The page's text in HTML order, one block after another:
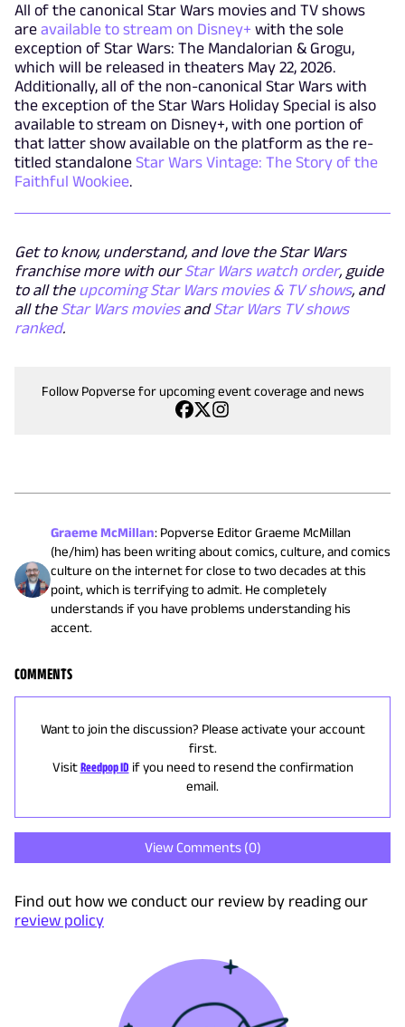
All of the canonical Star Wars movies and TV shows
are available to stream on Disney+ with the sole
exception of Star Wars: The Mandalorian & Grogu,
which will be released in theaters May 22, 2026.
Additionally, all of the non-canonical Star Wars with
the exception of the Star Wars Holiday Special is also
available to stream on Disney+, with one portion of
that latter show available on the platform as the re-
titled standalone Star Wars Vintage: The Story of the
Faithful Wookiee.
Get to know, understand, and love the Star Wars
franchise more with ourStar Wars watch order, guide
to all the upcoming Star Wars movies & TV shows, and
all the Star Wars moviesandStar Wars TV shows
ranked.
Follow Popverse for upcoming event coverage and news
Graeme McMillan: Popverse Editor Graeme McMillan
(he/him) has been writing about comics, culture, and comics
culture on the internet for close to two decades at this
point, which is terrifying to admit. He completely
understands if you have problems understanding his
accent.
COMMENTS
Want to join the discussion? Please activate your account
first.
Visit Reedpop ID if you need to resend the confirmation
email.
View Comments (0)
Find out how we conduct our review by reading our
review policy